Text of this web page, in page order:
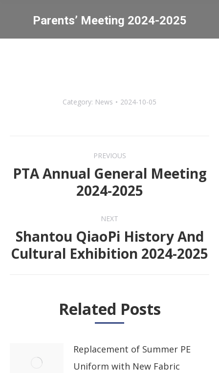
Parents’ Meeting 2024-2025
You are here:
Category: News 2024-10-05
navigation
PREVIOUS
Previous
post:
PTA Annual General Meeting
2024-2025
NEXT
Next
post:
Shantou QiaoPi History And
Cultural Exhibition 2024-2025
Related Posts
Replacement of Summer PE
Uniform with New Fabric